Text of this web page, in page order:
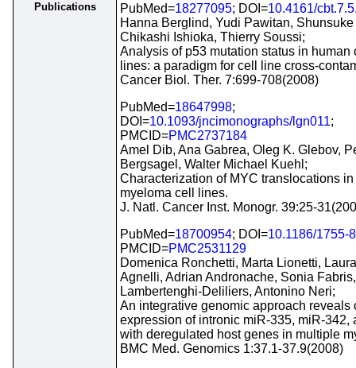
Publications
PubMed=18277095; DOI=10.4161/
Hanna Berglind, Yudi Pawitan, Shunsuke
Chikashi Ishioka, Thierry Soussi;
Analysis of p53 mutation status in human
lines: a paradigm for cell line cross-
Cancer Biol. Ther. 7:699-708(2008)
PubMed=18647998;
DOI=10.1093/jncimonographs/lgn011;
PMCID=PMC2737184
Amel Dib, Ana Gabrea, Oleg K. Glebov,
Bergsagel, Walter Michael Kuehl;
Characterization of MYC translocations
myeloma cell lines.
J. Natl. Cancer Inst. Monogr. 39:25-
PubMed=18700954; DOI=10.1186/1755-
PMCID=PMC2531129
Domenica Ronchetti, Marta Lionetti,
Agnelli, Adrian Andronache, Sonia
Lambertenghi-Deliliers, Antonino Neri;
An integrative genomic approach reveals
expression of intronic miR-335, miR-342,
with deregulated host genes in multiple
BMC Med. Genomics 1:37.1-37.9(2008)